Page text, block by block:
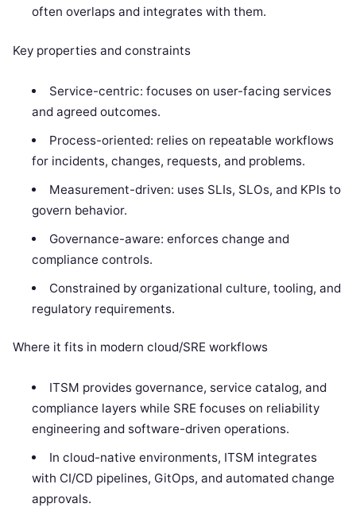
often overlaps and integrates with them.
Key properties and constraints
Service-centric: focuses on user-facing services
and agreed outcomes.
Process-oriented: relies on repeatable workflows
for incidents, changes, requests, and problems.
Measurement-driven: uses SLIs, SLOs, and KPIs to
govern behavior.
Governance-aware: enforces change and
compliance controls.
Constrained by organizational culture, tooling, and
regulatory requirements.
Where it fits in modern cloud/SRE workflows
ITSM provides governance, service catalog, and
compliance layers while SRE focuses on reliability
engineering and software-driven operations.
In cloud-native environments, ITSM integrates
with CI/CD pipelines, GitOps, and automated change
approvals.